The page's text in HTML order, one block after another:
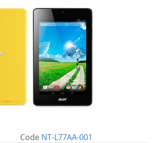
Code NT-L77AA-001